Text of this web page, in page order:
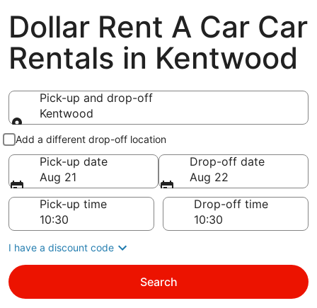
Dollar Rent A Car Car
Rentals in Kentwood
Pick-up and drop-off
Kentwood
Pick-up and drop-off
Add a different drop-off location
Pick-up date
Aug 21
Drop-off date
Aug 22
Pick-up time
Drop-off time
I have a discount code
Search